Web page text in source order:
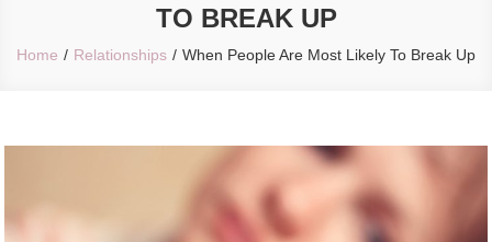
TO BREAK UP
Home Relationships When People Are Most Likely To Break Up